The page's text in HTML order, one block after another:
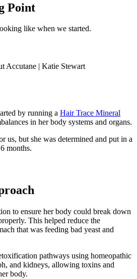
Point
like when we started.
by running a Hair Trace Mineral
in her body systems and organs.
us, but she was determined and put in a
months.
to ensure her body could break down
This helped reduce the
that was feeding bad yeast and
pathways using homeopathic
and kidneys, allowing toxins and
body.